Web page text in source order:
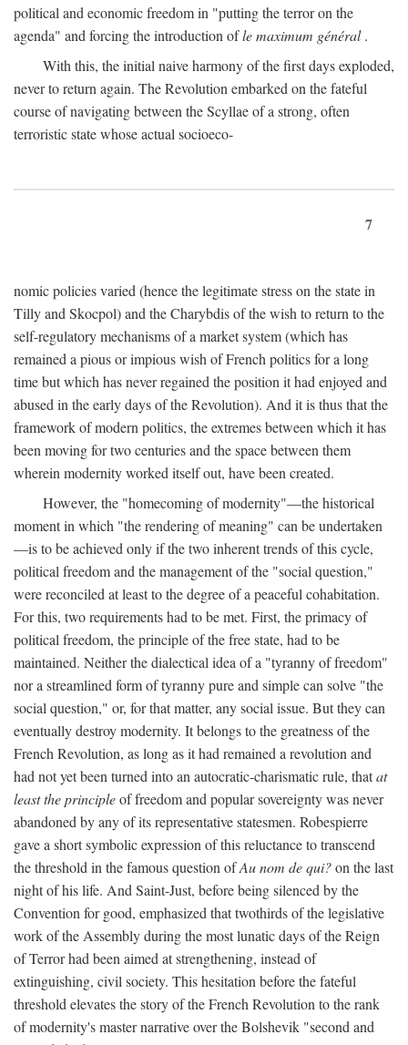
political and economic freedom in "putting the terror on the
agenda" and forcing the introduction ofle maximum général.
With this, the initial naive harmony of the first days exploded,
never to return again. The Revolution embarked on the fateful
course of navigating between the Scyllae of a strong, often
terroristic state whose actual socioeco-
7
nomic policies varied (hence the legitimate stress on the state in
Tilly and Skocpol) and the Charybdis of the wish to return to the
self-regulatory mechanisms of a market system (which has
remained a pious or impious wish of French politics for a long
time but which has never regained the position it had enjoyed and
abused in the early days of the Revolution). And it is thus that the
framework of modern politics, the extremes between which it has
been moving for two centuries and the space between them
wherein modernity worked itself out, have been created.
However, the "homecoming of modernity"—the historical
moment in which "the rendering of meaning" can be undertaken
—is to be achieved only if the two inherent trends of this cycle,
political freedom and the management of the "social question,"
were reconciled at least to the degree of a peaceful cohabitation.
For this, two requirements had to be met. First, the primacy of
political freedom, the principle of the free state, had to be
maintained. Neither the dialectical idea of a "tyranny of freedom"
nor a streamlined form of tyranny pure and simple can solve "the
social question," or, for that matter, any social issue. But they can
eventually destroy modernity. It belongs to the greatness of the
French Revolution, as long as it had remained a revolution and
had not yet been turned into an autocratic-charismatic rule, thatat
least the principleof freedom and popular sovereignty was never
abandoned by any of its representative statesmen. Robespierre
gave a short symbolic expression of this reluctance to transcend
the threshold in the famous question ofAu nom de qui?on the last
night of his life. And Saint-Just, before being silenced by the
Convention for good, emphasized that twothirds of the legislative
work of the Assembly during the most lunatic days of the Reign
of Terror had been aimed at strengthening, instead of
extinguishing, civil society. This hesitation before the fateful
threshold elevates the story of the French Revolution to the rank
of modernity's master narrative over the Bolshevik "second and